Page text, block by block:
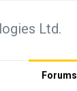
Ltd.
Forums